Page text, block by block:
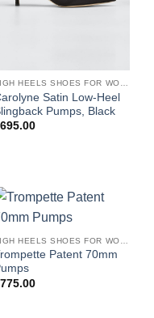
HIGH HEELS SHOES FOR WOMEN
Satin Low-Heel
Pumps, Black
695.00
Patent 70mm
775.00